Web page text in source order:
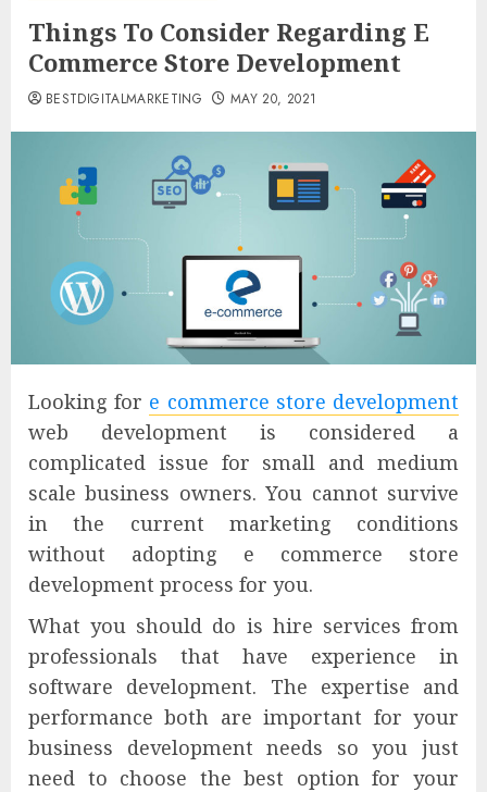
Things To Consider Regarding E
Commerce Store Development
BESTDIGITALMARKETING MAY 20, 2021
Looking for e commerce store development
web development is considered a
complicated issue for small and medium
scale business owners. You cannot survive
in the current marketing conditions
without adopting e commerce store
development process for you.
What you should do is hire services from
professionals that have experience in
software development. The expertise and
performance both are important for your
business development needs so you just
need to choose the best option for your